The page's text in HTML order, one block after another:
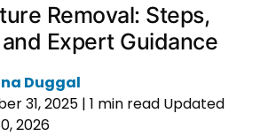
Removal: Steps,
Expert Guidance
Duggal
31, 2025 |1 min read Updated
2026